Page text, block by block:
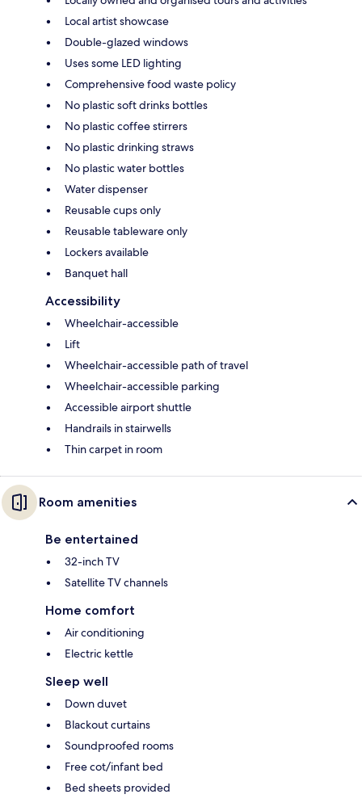
Local artist showcase
Double-glazed windows
Uses some LED lighting
Comprehensive food waste policy
No plastic soft drinks bottles
No plastic coffee stirrers
No plastic drinking straws
No plastic water bottles
Water dispenser
Reusable cups only
Reusable tableware only
Lockers available
Banquet hall
Accessibility
Wheelchair-accessible
Lift
Wheelchair-accessible path of travel
Wheelchair-accessible parking
Accessible airport shuttle
Handrails in stairwells
Thin carpet in room
Room amenities
Be entertained
32-inch TV
Satellite TV channels
Home comfort
Air conditioning
Electric kettle
Sleep well
Down duvet
Blackout curtains
Soundproofed rooms
Free cot/infant bed
Bed sheets provided